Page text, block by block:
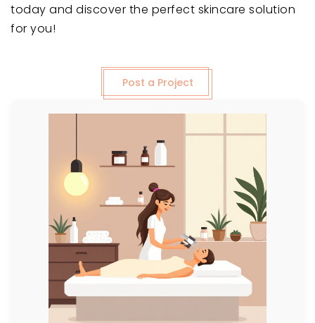
today and discover the perfect skincare solution
for you!
Post a Project